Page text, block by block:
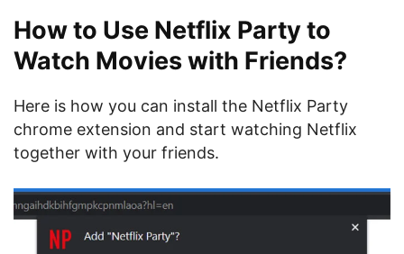
How to Use Netflix Party to
Watch Movies with Friends?
Here is how you can install the Netflix Party
chrome extension and start watching Netflix
together with your friends.